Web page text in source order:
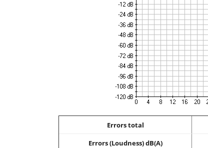
Errors total
Errors (Loudness) dB(A)